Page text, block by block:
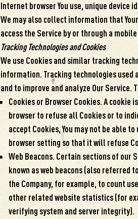
Internet browser You use, unique device
We may also collect information that
access the Service by or through a
Tracking Technologies and Cookies
We use Cookies and similar tracking
information. Tracking technologies
and to improve and analyze Our Service.
Cookies or Browser Cookies. A cookie
browser to refuse all Cookies or to
accept Cookies, You may not be able
browser setting so that it will refuse
Web Beacons. Certain sections of our
known as web beacons (also referred
the Company, for example, to count
other related website statistics (for
verifying system and server integrity).